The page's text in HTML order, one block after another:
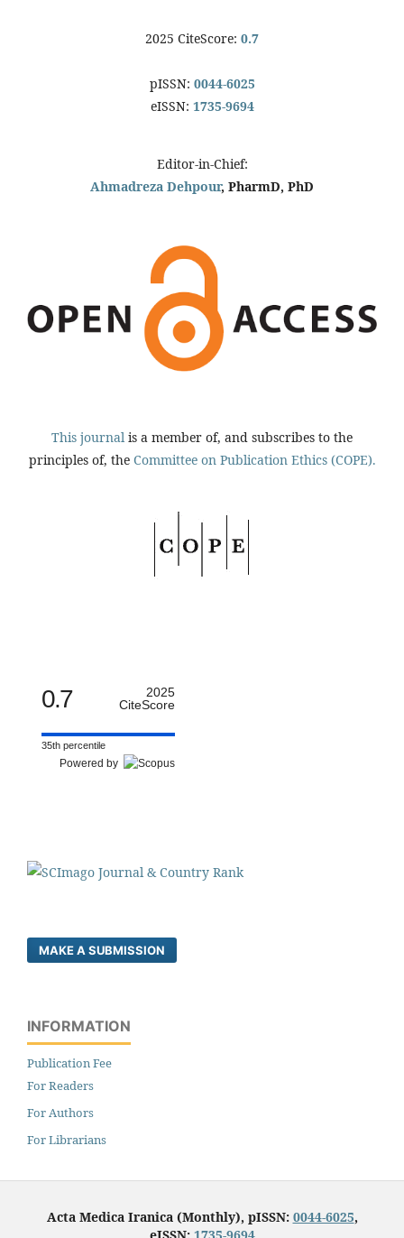
2025 CiteScore: 0.7
pISSN: 0044-6025
eISSN: 1735-9694
Editor-in-Chief:
Ahmadreza Dehpour, PharmD, PhD
This journal is a member of, and subscribes to the
principles of, the Committee on Publication Ethics (COPE).
0.7
2025
CiteScore
35th percentile
Powered by
MAKE A SUBMISSION
INFORMATION
Publication Fee
For Readers
For Authors
For Librarians
Acta Medica Iranica (Monthly), pISSN: 0044-6025,